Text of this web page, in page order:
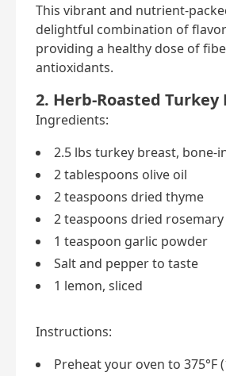
This vibrant and nutrient-
delightful combination of
providing a healthy dose of
antioxidants.
2. Herb-Roasted Turkey
Ingredients:
2.5 lbs turkey breast, bone-
2 tablespoons olive oil
2 teaspoons dried thyme
2 teaspoons dried rosemary
1 teaspoon garlic powder
Salt and pepper to taste
1 lemon, sliced
Instructions:
Preheat your oven to 375°F